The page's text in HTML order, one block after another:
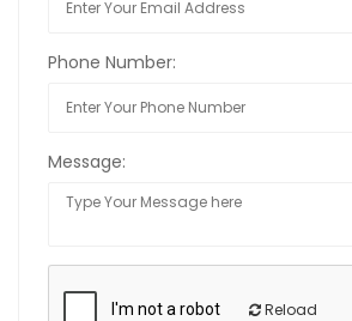
Phone Number:
Message:
Reload